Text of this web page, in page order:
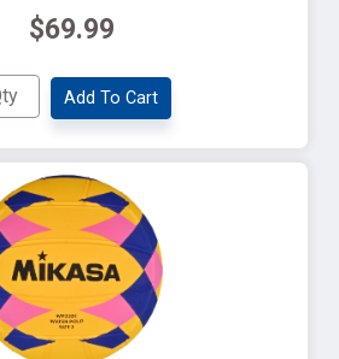
$69.99
Add To Cart